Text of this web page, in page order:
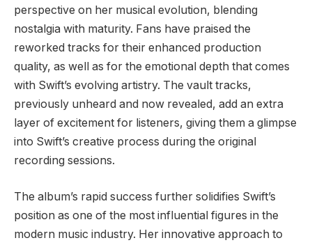
perspective on her musical evolution, blending
nostalgia with maturity. Fans have praised the
reworked tracks for their enhanced production
quality, as well as for the emotional depth that comes
with Swift’s evolving artistry. The vault tracks,
previously unheard and now revealed, add an extra
layer of excitement for listeners, giving them a glimpse
into Swift’s creative process during the original
recording sessions.
The album’s rapid success further solidifies Swift’s
position as one of the most influential figures in the
modern music industry. Her innovative approach to